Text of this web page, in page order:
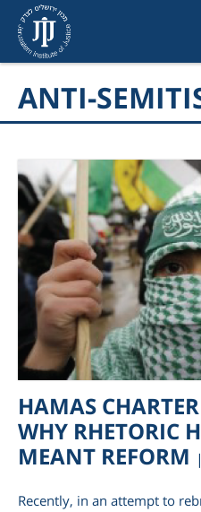
ANTI-
HAMAS
WHY RHETORIC
MEANT REFORM
Recently, in an attempt to